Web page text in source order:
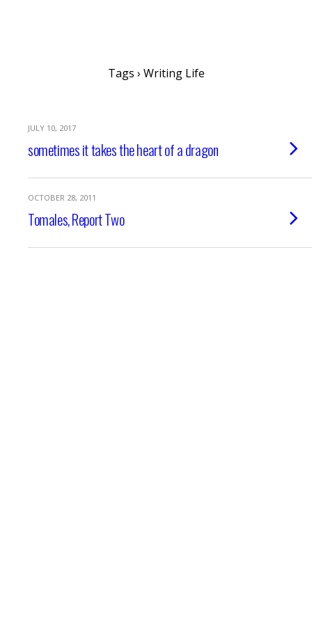
Tags › Writing Life
JULY 10, 2017
sometimes it takes the heart of a dragon
OCTOBER 28, 2011
Tomales, Report Two